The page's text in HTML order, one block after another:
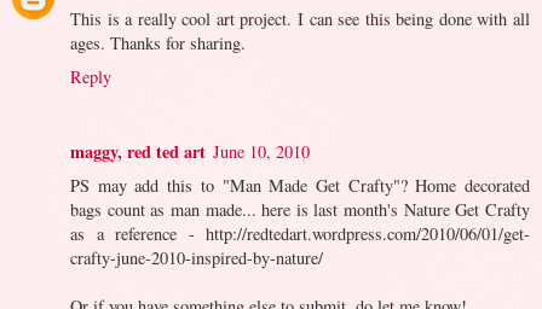
This is a really cool art project. I can see this being done with all
ages. Thanks for sharing.
Reply
maggy, red ted art June 10, 2010
PS may add this to "Man Made Get Crafty"? Home decorated
bags count as man made... here is last month's Nature Get Crafty
as a reference - http://redtedart.wordpress.com/2010/06/01/get-
crafty-june-2010-inspired-by-nature/